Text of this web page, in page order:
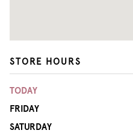
STORE HOURS
TODAY
FRIDAY
SATURDAY